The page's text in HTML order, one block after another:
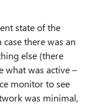
state of the
there was an
else (there
what was active –
monitor to see
was minimal,